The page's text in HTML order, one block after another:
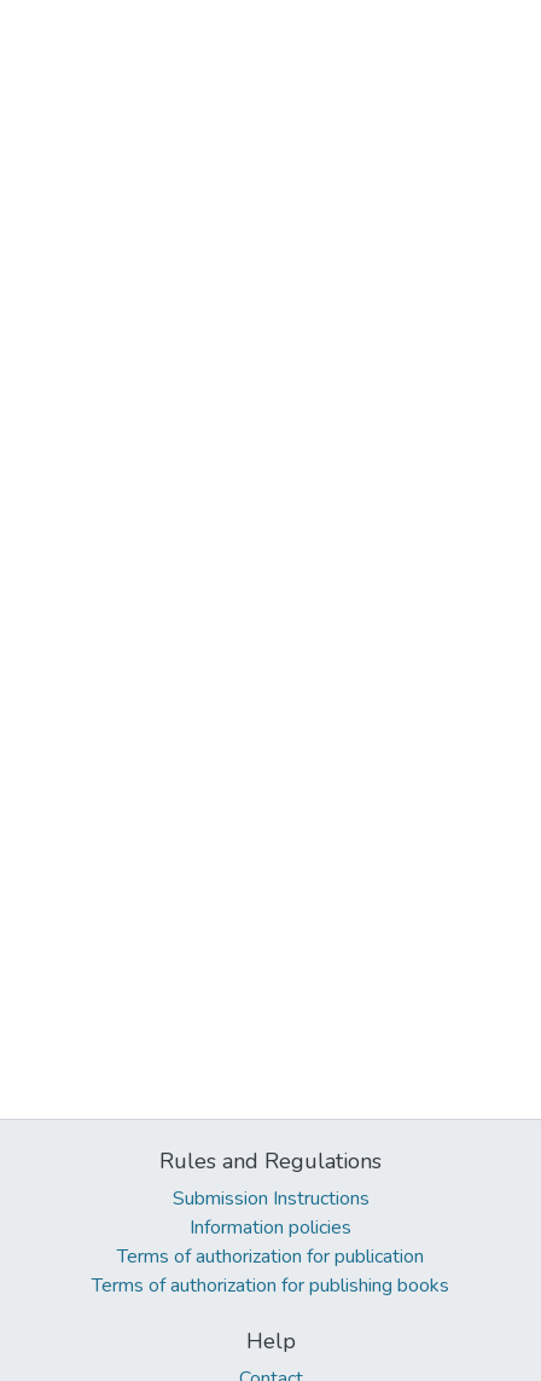
Rules and Regulations
Submission Instructions
Information policies
Terms of authorization for publication
Terms of authorization for publishing books
Help